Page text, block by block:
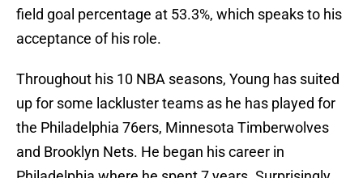
field goal percentage at 53.3%, which speaks to his
acceptance of his role.
Throughout his 10 NBA seasons, Young has suited
up for some lackluster teams as he has played for
the Philadelphia 76ers, Minnesota Timberwolves
and Brooklyn Nets. He began his career in